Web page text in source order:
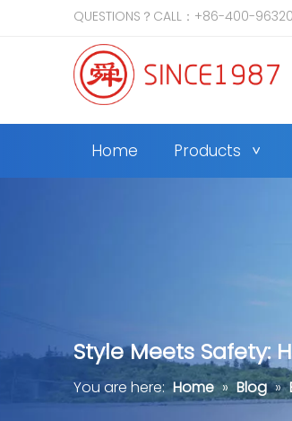
QUESTIONS？CALL：+86-400-
Home Products
Style Meets Safety:
You are here: Home » Blog »